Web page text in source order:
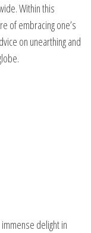
Within this
of embracing one’s
on unearthing and
delight in